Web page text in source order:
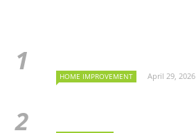
HOME IMPROVEMENT April 29, 2026